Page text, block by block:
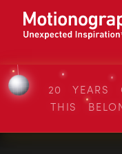
20 YEARS
THIS